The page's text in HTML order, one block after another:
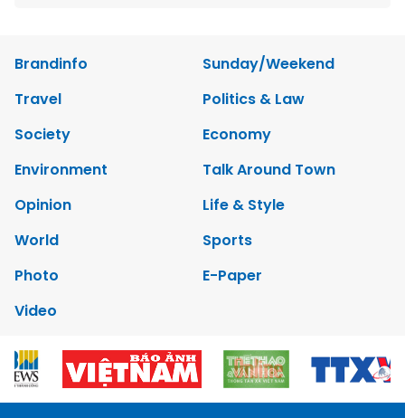
Brandinfo
Sunday/Weekend
Travel
Politics & Law
Society
Economy
Environment
Talk Around Town
Opinion
Life & Style
World
Sports
Photo
E-Paper
Video